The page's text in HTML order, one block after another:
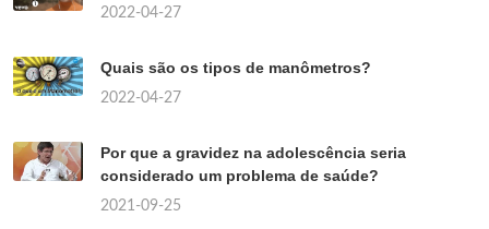
2022-04-27
Quais são os tipos de manômetros?
2022-04-27
Por que a gravidez na adolescência seria
considerado um problema de saúde?
2021-09-25